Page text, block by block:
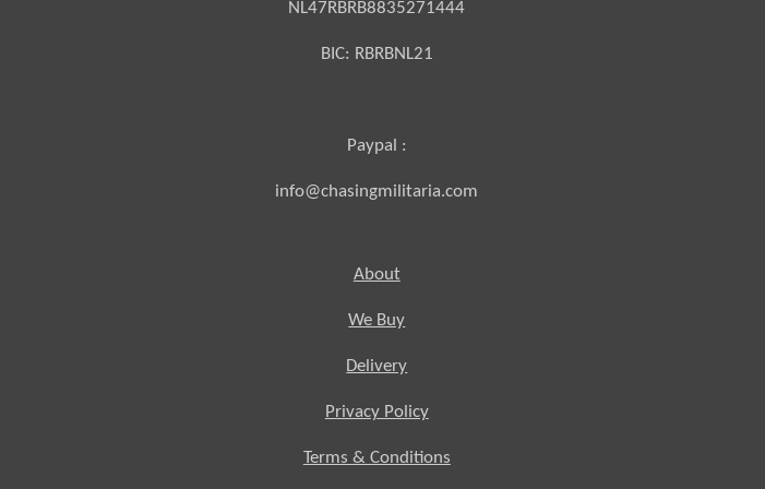
NL47RBRB8835271444
BIC: RBRBNL21
Paypal :
info@chasingmilitaria.com
About
We Buy
Delivery
Privacy Policy
Terms & Conditions